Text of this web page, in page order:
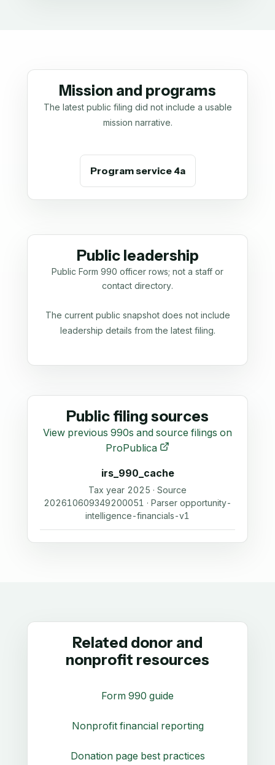
Mission and programs
The latest public filing did not include a usable
mission narrative.
Program service 4a
Public leadership
Public Form 990 officer rows; not a staff or
contact directory.
The current public snapshot does not include
leadership details from the latest filing.
Public filing sources
View previous 990s and source filings on
ProPublica
irs_990_cache
Tax year 2025 · Source
202610609349200051 · Parser opportunity-
intelligence-financials-v1
Related donor and
nonprofit resources
Form 990 guide
Nonprofit financial reporting
Donation page best practices